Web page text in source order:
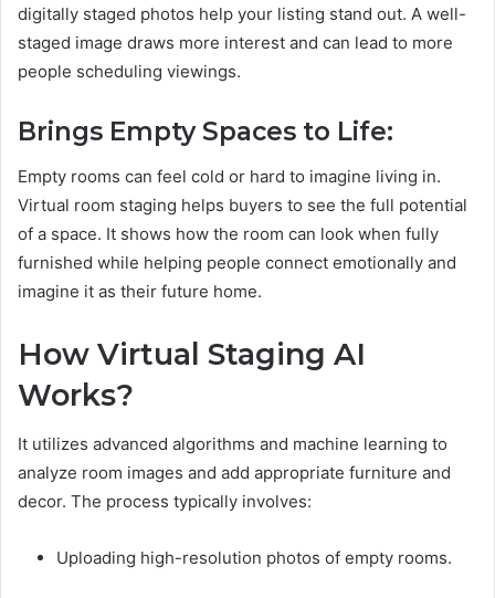
digitally staged photos help your listing stand out. A well-
staged image draws more interest and can lead to more
people scheduling viewings.
Brings Empty Spaces to Life:
Empty rooms can feel cold or hard to imagine living in.
Virtual room staging helps buyers to see the full potential
of a space. It shows how the room can look when fully
furnished while helping people connect emotionally and
imagine it as their future home.
How Virtual Staging AI
Works?
It utilizes advanced algorithms and machine learning to
analyze room images and add appropriate furniture and
decor. The process typically involves:
Uploading high-resolution photos of empty rooms.